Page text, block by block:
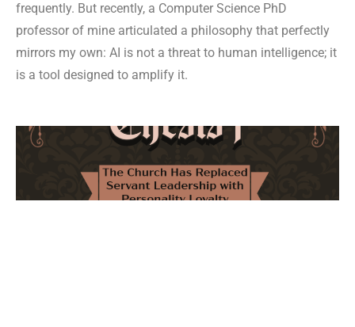
frequently. But recently, a Computer Science PhD
professor of mine articulated a philosophy that perfectly
mirrors my own: AI is not a threat to human intelligence; it
is a tool designed to amplify it.